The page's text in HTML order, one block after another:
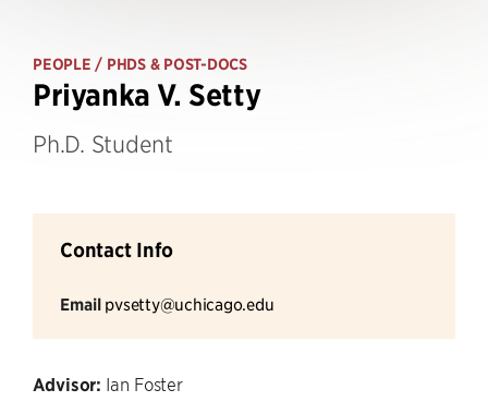
PEOPLE / PHDS & POST-DOCS
Priyanka V. Setty
Ph.D. Student
Contact Info
Email pvsetty@uchicago.edu
Advisor: Ian Foster